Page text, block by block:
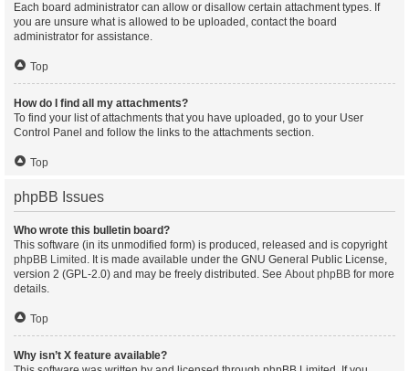
Each board administrator can allow or disallow certain attachment types. If
you are unsure what is allowed to be uploaded, contact the board
administrator for assistance.
Top
How do I find all my attachments?
To find your list of attachments that you have uploaded, go to your User
Control Panel and follow the links to the attachments section.
Top
phpBB Issues
Who wrote this bulletin board?
This software (in its unmodified form) is produced, released and is copyright
phpBB Limited . It is made available under the GNU General Public License,
version 2 (GPL-2.0) and may be freely distributed. See About phpBB for more
details.
Top
Why isn’t X feature available?